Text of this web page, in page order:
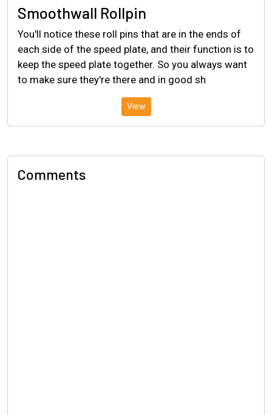
Smoothwall Rollpin
You'll notice these roll pins that are in the ends of
each side of the speed plate, and their function is to
keep the speed plate together. So you always want
to make sure they're there and in good sh
View
Comments